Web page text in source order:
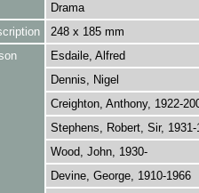
Drama
248 x 185 mm
Esdaile, Alfred
Dennis, Nigel
Creighton, Anthony, 1922-
Stephens, Robert, Sir, 1931-
Wood, John, 1930-
Devine, George, 1910-1966